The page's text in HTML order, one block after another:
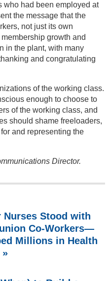
had been employed at
the message that the
not just its own
growth and
in the plant, with many
and congratulating
of the working class.
enough to choose to
of the working class, and
should shame freeloaders,
and representing the
Director.
Nurses Stood with
Co-Workers—
Millions in Health
»